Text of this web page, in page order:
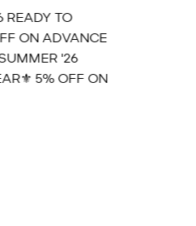
TO
ON ADVANCE
'26
5% OFF ON